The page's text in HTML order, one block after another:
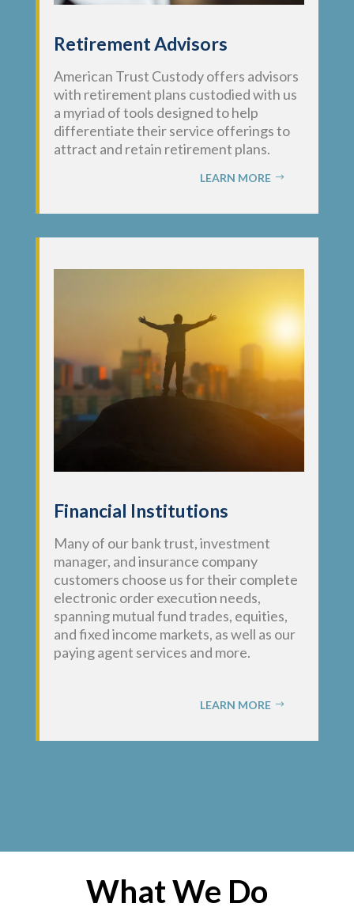
Retirement Advisors
American Trust Custody offers advisors
with retirement plans custodied with us
a myriad of tools designed to help
differentiate their service offerings to
attract and retain retirement plans.
LEARN MORE
Financial Institutions
Many of our bank trust, investment
manager, and insurance company
customers choose us for their complete
electronic order execution needs,
spanning mutual fund trades, equities,
and fixed income markets, as well as our
paying agent services and more.
LEARN MORE
What We Do